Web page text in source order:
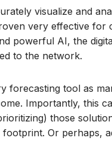
visualize and
very effective for
powerful AI, the
to the network.
forecasting tool as
Importantly, this
those
Or perhaps,